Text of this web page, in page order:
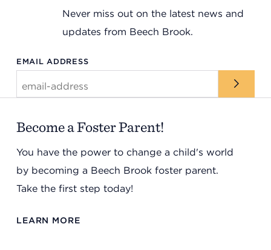
Never miss out on the latest news and
updates from Beech Brook.
EMAIL ADDRESS
Become a Foster Parent!
You have the power to change a child's world
by becoming a Beech Brook foster parent.
Take the first step today!
LEARN MORE